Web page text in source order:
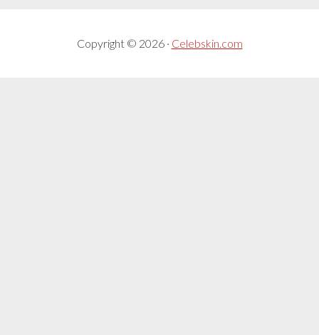
Copyright © 2026 · Celebskin.com